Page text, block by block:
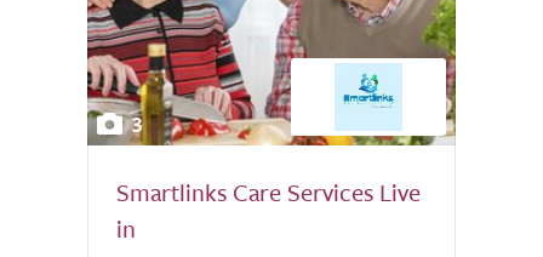
3
Smartlinks Care Services Live
in